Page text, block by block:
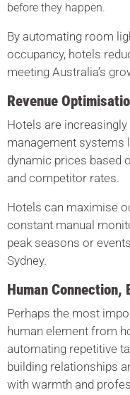
before they happen.
By automating room
occupancy, hotels
meeting Australia’s
Revenue
Hotels are
management systems
dynamic prices based
and competitor rates.
Hotels can maximise
constant manual
peak seasons or
Sydney.
Human Connection,
Perhaps the most
human element from
automating repetitive
building relationships
with warmth and